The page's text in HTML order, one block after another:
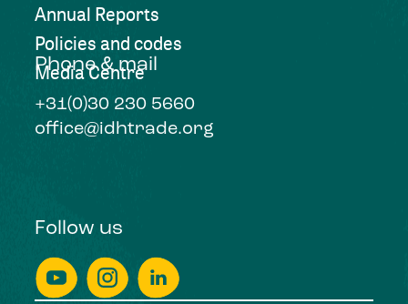
Annual Reports
Policies and codes
Media Centre
Phone & mail
+31(0)30 230 5660
office@idhtrade.org
Follow us